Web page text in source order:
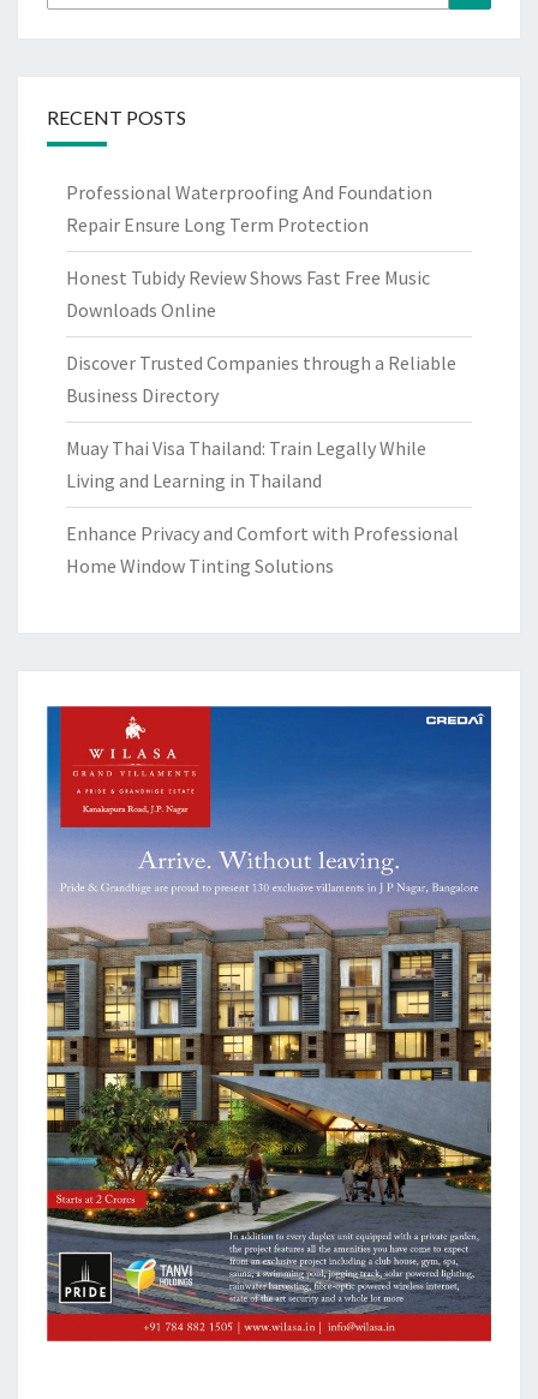
for:
RECENT POSTS
Professional Waterproofing And Foundation
Repair Ensure Long Term Protection
Honest Tubidy Review Shows Fast Free Music
Downloads Online
Discover Trusted Companies through a Reliable
Business Directory
Muay Thai Visa Thailand: Train Legally While
Living and Learning in Thailand
Enhance Privacy and Comfort with Professional
Home Window Tinting Solutions